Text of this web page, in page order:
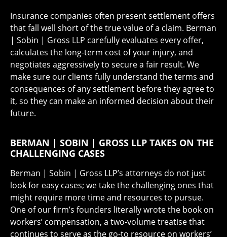
Insurance companies often present settlement offers
that fall well short of the true value of a claim. Berman
| Sobin | Gross LLP carefully evaluates every offer,
calculates the long-term cost of your injury, and
negotiates aggressively to secure a fair result. We
make sure our clients fully understand the terms and
consequences of any settlement before they agree to
it, so they can make an informed decision about their
future.
BERMAN | SOBIN | GROSS LLP TAKES ON THE
CHALLENGING CASES
Berman | Sobin | Gross LLP’s attorneys do not just
look for easy cases; we take the challenging ones that
might require more time and resources to pursue.
One of our firm’s founders literally wrote the book on
workers’ compensation, a two-volume treatise that
continues to serve as the go-to resource on workers’